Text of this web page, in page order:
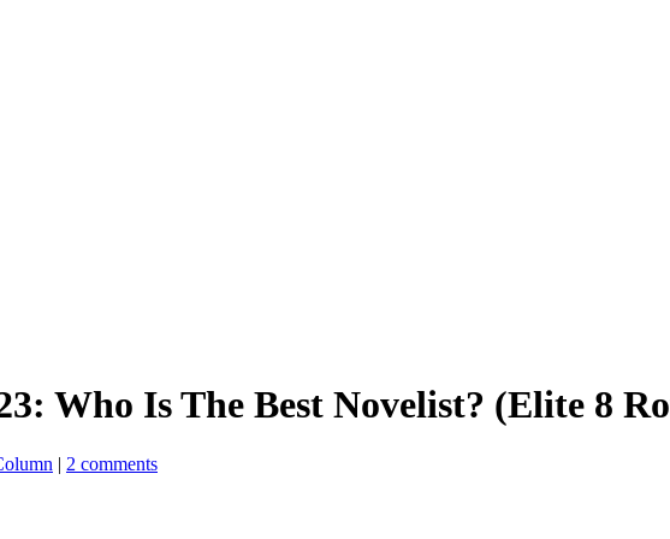
Who Is The Best Novelist? (Elite 8
| 2 comments